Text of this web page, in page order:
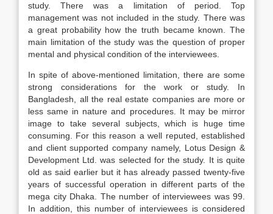
study. There was a limitation of period. Top
management was not included in the study. There was
a great probability how the truth became known. The
main limitation of the study was the question of proper
mental and physical condition of the interviewees.
In spite of above-mentioned limitation, there are some
strong considerations for the work or study. In
Bangladesh, all the real estate companies are more or
less same in nature and procedures. It may be mirror
image to take several subjects, which is huge time
consuming. For this reason a well reputed, established
and client supported company namely, Lotus Design &
Development Ltd. was selected for the study. It is quite
old as said earlier but it has already passed twenty-five
years of successful operation in different parts of the
mega city Dhaka. The number of interviewees was 99.
In addition, this number of interviewees is considered